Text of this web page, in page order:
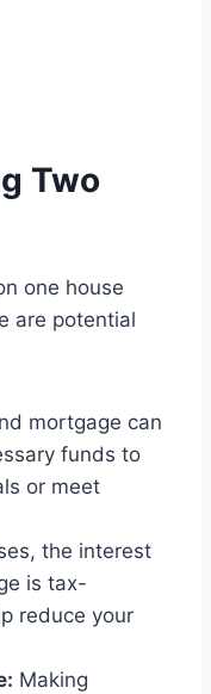
Two
one house
are potential
mortgage can
funds to
or meet
the interest
is tax-
reduce your
Making